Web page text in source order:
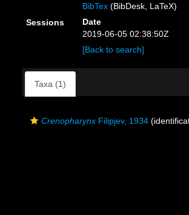
BibTex (BibDesk, LaTeX)
Sessions
Date
2019-06-05 02:38:50Z
[Back to search]
Taxa (1)
Crenopharynx Filipjev, 1934